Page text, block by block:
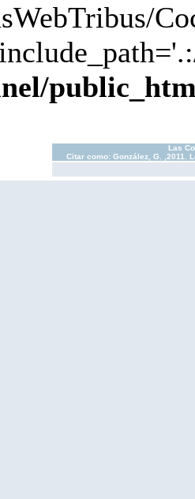
Las
Citar como: González, G. ,2011.